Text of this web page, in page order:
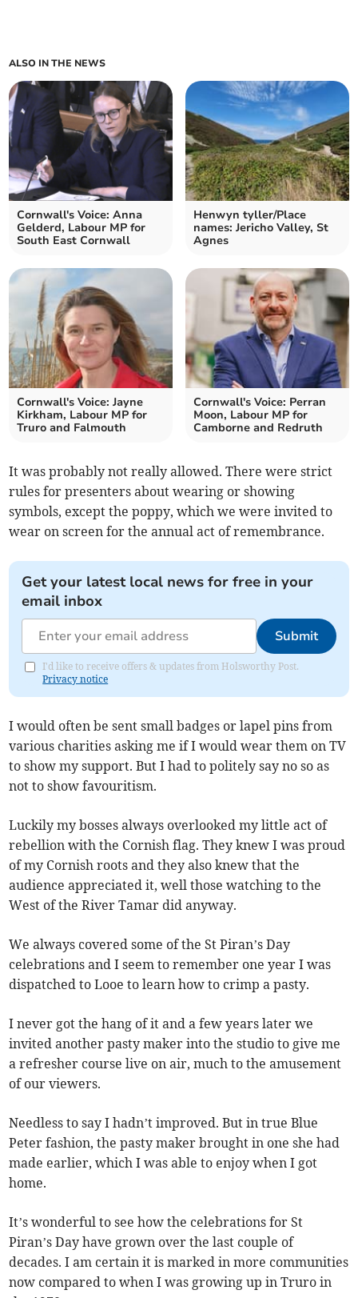
ALSO IN THE NEWS
Cornwall's Voice: Anna
Gelderd, Labour MP for
South East Cornwall
Henwyn tyller/Place
names: Jericho Valley, St
Agnes
Cornwall's Voice: Jayne
Kirkham, Labour MP for
Truro and Falmouth
Cornwall's Voice: Perran
Moon, Labour MP for
Camborne and Redruth
It was probably not really allowed. There were strict
rules for presenters about wearing or showing
symbols, except the poppy, which we were invited to
wear on screen for the annual act of remembrance.
Get your latest local news for free in your
email inbox
Submit
I'd like to receive offers & updates from Holsworthy Post.
Privacy notice
I would often be sent small badges or lapel pins from
various charities asking me if I would wear them on TV
to show my support. But I had to politely say no so as
not to show favouritism.
Luckily my bosses always overlooked my little act of
rebellion with the Cornish flag. They knew I was proud
of my Cornish roots and they also knew that the
audience appreciated it, well those watching to the
West of the River Tamar did anyway.
We always covered some of the St Piran’s Day
celebrations and I seem to remember one year I was
dispatched to Looe to learn how to crimp a pasty.
I never got the hang of it and a few years later we
invited another pasty maker into the studio to give me
a refresher course live on air, much to the amusement
of our viewers.
Needless to say I hadn’t improved. But in true Blue
Peter fashion, the pasty maker brought in one she had
made earlier, which I was able to enjoy when I got
home.
It’s wonderful to see how the celebrations for St
Piran’s Day have grown over the last couple of
decades. I am certain it is marked in more communities
now compared to when I was growing up in Truro in